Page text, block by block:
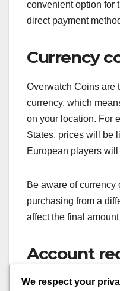
convenient option for
direct payment
Currency
Overwatch Coins are
currency, which
on your location. For
States, prices will be
European players
Be aware of currency
purchasing from a
affect the final
Account
To purchase
We respect your